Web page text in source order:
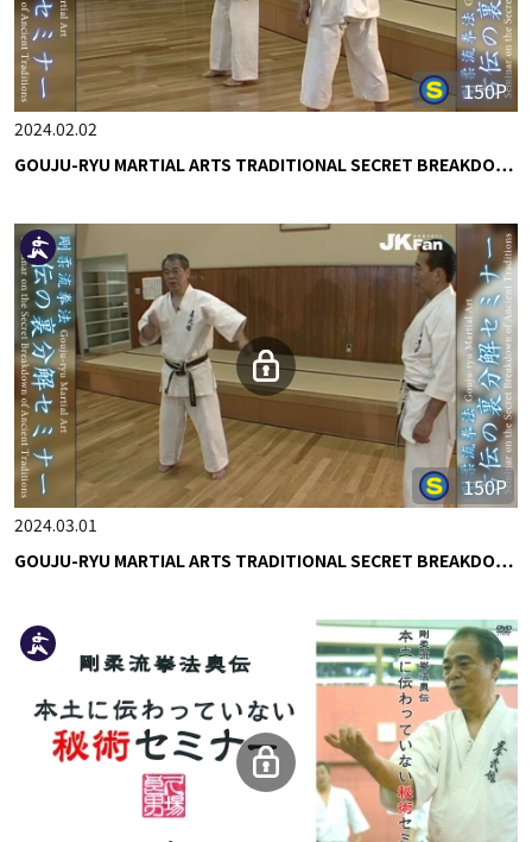
150P
2024.02.02
GOUJU-RYU MARTIAL ARTS TRADITIONAL SECRET BREAKDO…
150P
2024.03.01
GOUJU-RYU MARTIAL ARTS TRADITIONAL SECRET BREAKDO…